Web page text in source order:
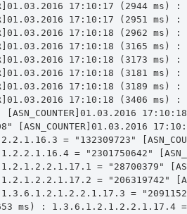
17:10:17 (2944
17:10:17 (2951
17:10:18 (2962
17:10:18 (3165
17:10:18 (3173
17:10:18 (3181
17:10:18 (3189
17:10:18 (3406
[ASN_COUNTER]01.03.2016
[ASN_COUNTER]01.03.2016
= "132309723"
= "2301750642"
= "28700379"
= "206319742"
=
ms) : 1.3.6.1.2.1.2.2.1.17.4 =